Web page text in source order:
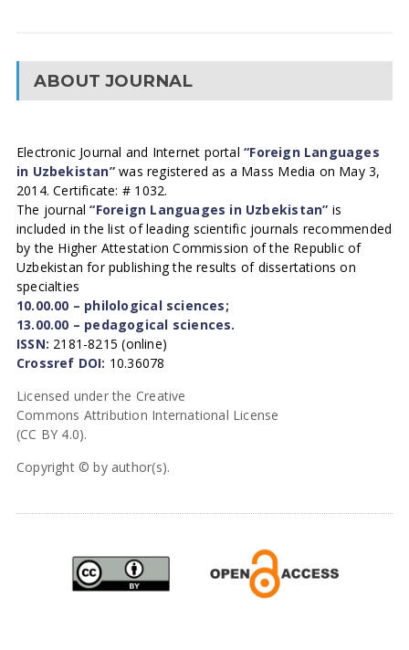
ABOUT JOURNAL
Electronic Journal and Internet portal“Foreign Languages
in Uzbekistan”was registered as a Mass Media on May 3,
2014. Certificate: # 1032.
The journal“Foreign Languages in Uzbekistan” is
included in the list of leading scientific journals recommended
by the Higher Attestation Commission of the Republic of
Uzbekistan for publishing the results of dissertations on
specialties
10.00.00 – philological sciences;
13.00.00 – pedagogical sciences.
ISSN: 2181-8215 (online)
Crossref DOI: 10.36078
Licensed under the Creative
Commons Attribution International License
(CC BY 4.0).
Copyright © by author(s).